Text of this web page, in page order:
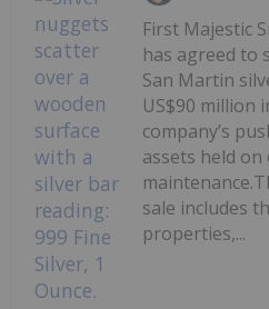
First Majestic
has agreed to
San Martin
US$90 million
company’s
assets held on
sale includes
properties,...